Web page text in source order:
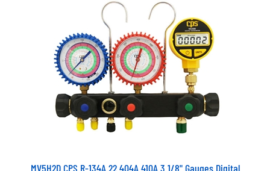
MV5H2D CPS R-134A 22 404A 410A 3 1/8" Gauges Digital